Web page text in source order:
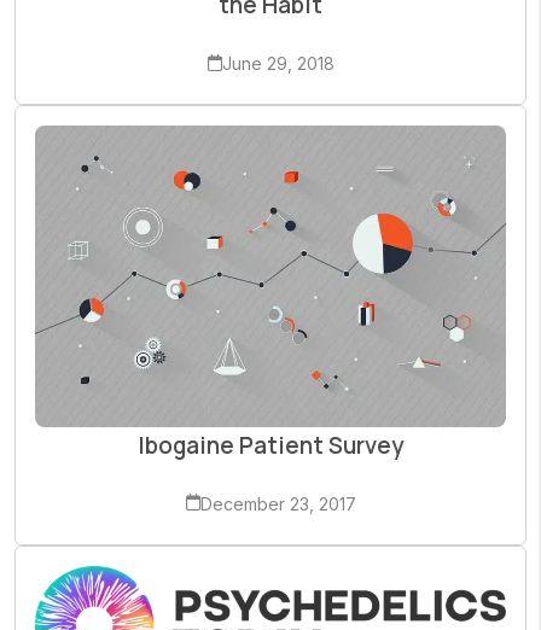
June 29, 2018
Ibogaine Patient Survey
December 23, 2017